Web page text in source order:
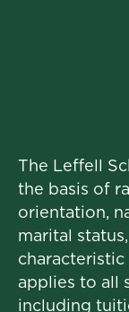
The Leffell
the basis of
orientation,
marital
applies to all
including